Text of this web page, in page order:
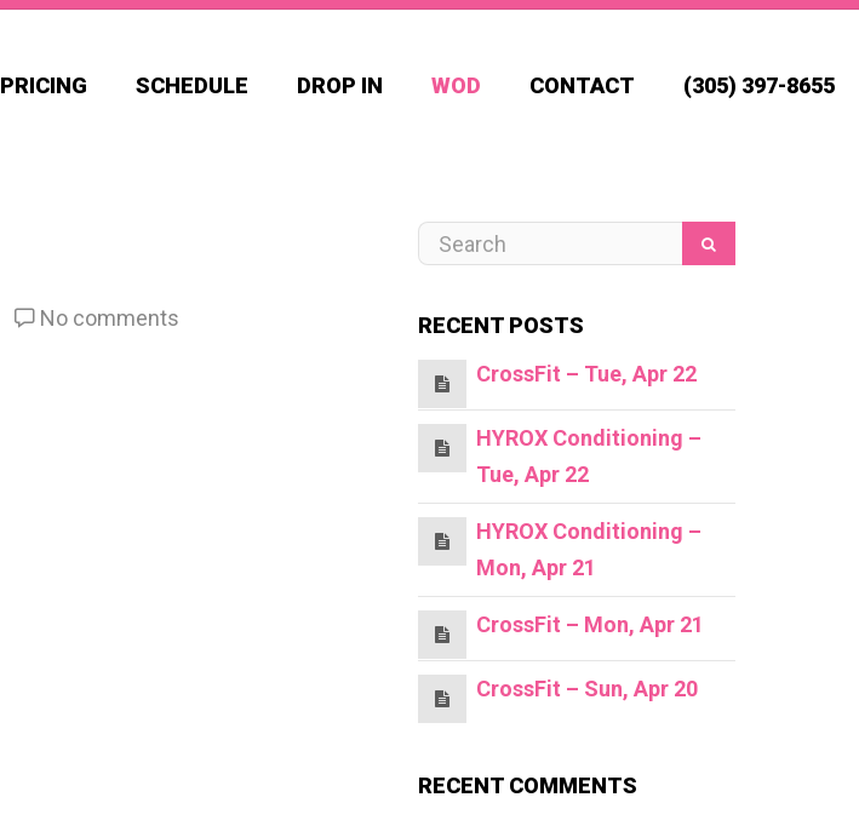
PRICING SCHEDULE DROP IN WOD CONTACT (305) 397-8655
No comments
RECENT POSTS
CrossFit – Tue, Apr 22
HYROX Conditioning –
Tue, Apr 22
HYROX Conditioning –
Mon, Apr 21
CrossFit – Mon, Apr 21
CrossFit – Sun, Apr 20
RECENT COMMENTS